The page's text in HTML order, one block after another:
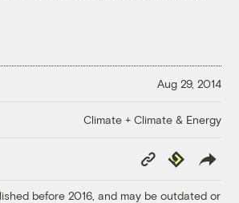
Aug 29, 2014
Climate + Climate & Energy
Copy
Link
Republish
before 2016, and may be outdated or